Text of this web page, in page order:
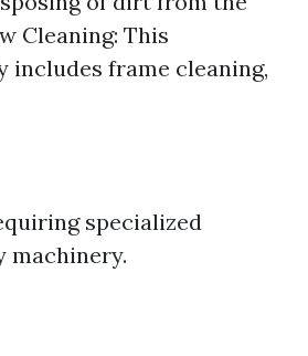
Cleaning: This
includes frame cleaning,
specialized
machinery.